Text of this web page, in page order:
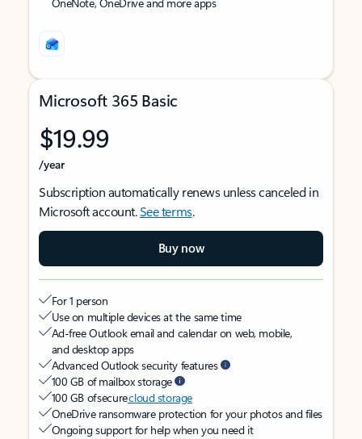
Microsoft 365 Basic
$19.99
/year
Subscription automatically renews unless canceled in
Microsoft account.See terms.
Buy now
For 1 person
Use on multiple devices at the same time
Ad-free Outlook email and calendar on web, mobile,
and desktop apps
Advanced Outlook security features
100 GB of mailbox storage
100 GB of securecloud storage
OneDrive ransomware protection for your photos and files
Ongoing support for help when you need it